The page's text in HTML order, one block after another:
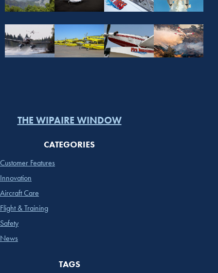
THE WIPAIRE WINDOW
CATEGORIES
Customer Features
Innovation
Aircraft Care
Flight & Training
Safety
News
TAGS